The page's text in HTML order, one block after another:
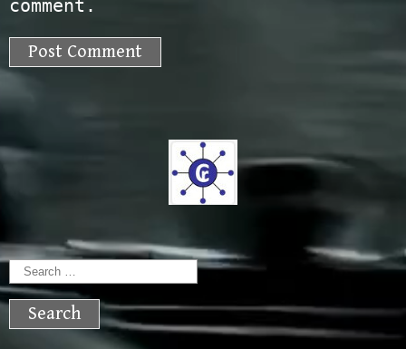
comment.
Search
for: